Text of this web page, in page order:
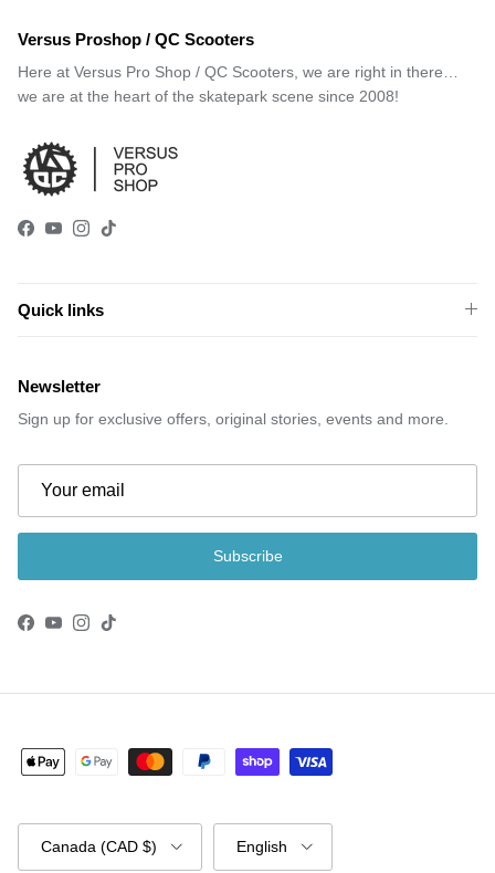
Versus Proshop / QC Scooters
Here at Versus Pro Shop / QC Scooters, we are right in there…
we are at the heart of the skatepark scene since 2008!
Facebook
YouTube
Instagram
TikTok
Quick links
Newsletter
Sign up for exclusive offers, original stories, events and more.
Subscribe
Facebook
YouTube
Instagram
TikTok
Country/Region
Canada (CAD $)
Language
English